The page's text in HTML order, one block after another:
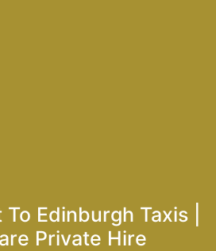
Edinburgh Taxis |
Private Hire